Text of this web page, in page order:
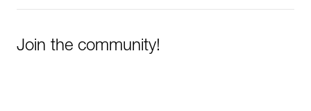
Join the community!